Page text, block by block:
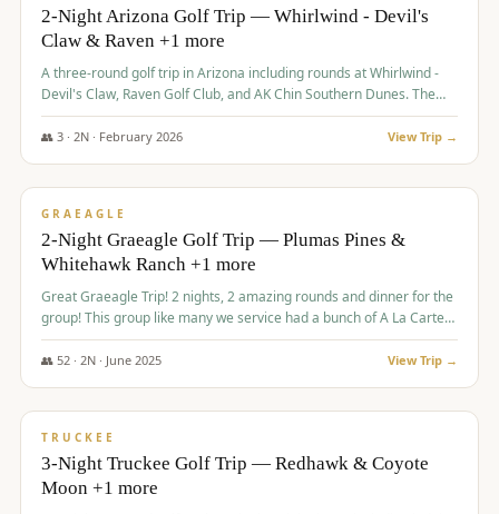
2-Night Arizona Golf Trip — Whirlwind - Devil's
Claw & Raven +1 more
A three-round golf trip in Arizona including rounds at Whirlwind -
Devil's Claw, Raven Golf Club, and AK Chin Southern Dunes. The
package includes golf fees, cart fees, range balls, and a $25
merchandise credit at The Raven.
👥 3· 2N · February 2026 View Trip →
$865/pp
GRAEAGLE
2-Night Graeagle Golf Trip — Plumas Pines &
Whitehawk Ranch +1 more
Great Graeagle Trip! 2 nights, 2 amazing rounds and dinner for the
group! This group like many we service had a bunch of A La Carte
items to choose from.
👥 52· 2N · June 2025 View Trip →
$869/pp
TRUCKEE
3-Night Truckee Golf Trip — Redhawk & Coyote
Moon +1 more